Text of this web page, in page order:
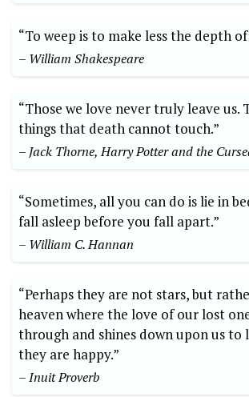
“To weep is to make less the depth
– William Shakespeare
“Those we love never truly leave us.
things that death cannot touch.”
– Jack Thorne, Harry Potter and the
“Sometimes, all you can do is lie in
fall asleep before you fall apart.”
– William C. Hannan
“Perhaps they are not stars, but
heaven where the love of our lost
through and shines down upon us to
they are happy.”
– Inuit Proverb